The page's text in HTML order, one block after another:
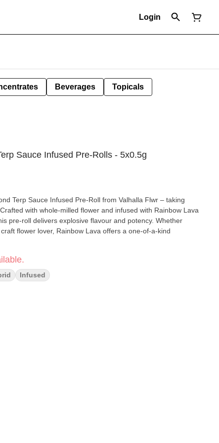
Login
Beverages Topicals
Sauce Infused Pre-Rolls - 5x0.5g
Terp Sauce Infused Pre-Roll from Valhalla Flwr – taking
with whole-milled flower and infused with Rainbow Lava
pre-roll delivers explosive flavour and potency. Whether
flower lover, Rainbow Lava offers a one-of-a-kind
Infused